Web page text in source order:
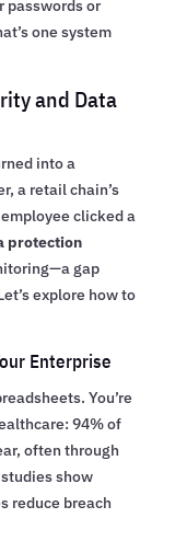
passwords or
one system
and Data
into a
a retail chain’s
clicked a
protection
gap
explore how to
Enterprise
You’re
94% of
often through
show
reduce breach